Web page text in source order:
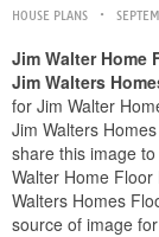
HOUSE PLANS
Jim Walter Home
Jim Walters
for Jim Walter
Jim Walters
share this image
Walter Home
Walters Homes
source of image